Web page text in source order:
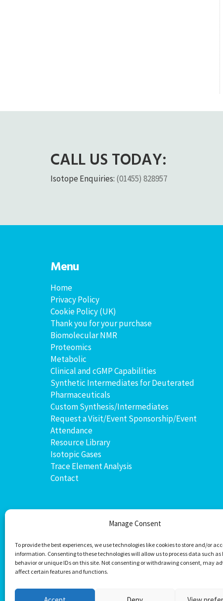
Manage Consent
To provide the best experiences, we use technologies like cookies to store and/or
information. Consenting to these technologies will allow us to process data such as
behavior or unique IDs on this site. Not consenting or withdrawing consent, may
affect certain features and functions.
CALL US TODAY:
Isotope Enquiries: (01455) 828957
Menu
Home
Privacy Policy
Cookie Policy (UK)
Thank you for your purchase
Biomolecular NMR
Proteomics
Metabolic
Clinical and cGMP Capabilities
Synthetic Intermediates for Deuterated
Pharmaceuticals
Custom Synthesis/Intermediates
Request a Visit/Event Sponsorship/Event
Attendance
Resource Library
Isotopic Gases
Trace Element Analysis
Contact